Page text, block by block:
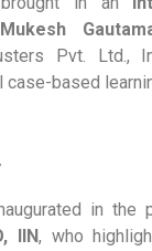
Pvt. Ltd.,
case-based
in the
IIN, who